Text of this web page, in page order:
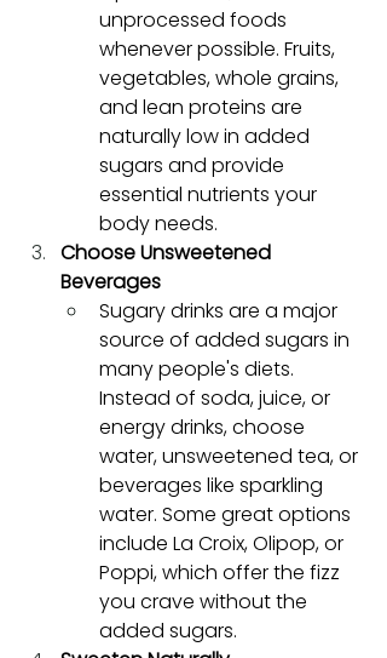
unprocessed foods
whenever possible. Fruits,
vegetables, whole grains,
and lean proteins are
naturally low in added
sugars and provide
essential nutrients your
body needs.
Choose Unsweetened
Beverages
Sugary drinks are a major
source of added sugars in
many people's diets.
Instead of soda, juice, or
energy drinks, choose
water, unsweetened tea, or
beverages like sparkling
water. Some great options
include La Croix, Olipop, or
Poppi, which offer the fizz
you crave without the
added sugars.